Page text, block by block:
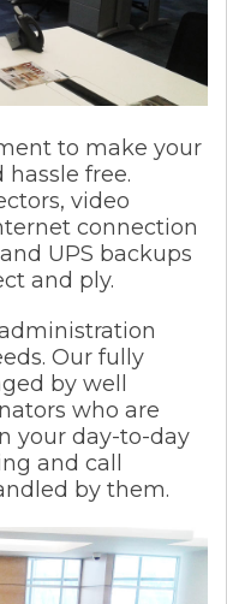
to make your
free.
video
connection
UPS backups
and ply.
Our fully
by well
who are
your day-to-day
and call
by them.